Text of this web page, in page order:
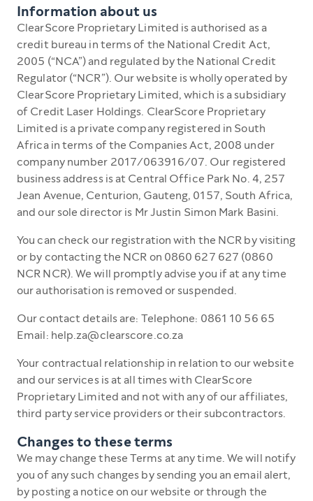
Information about us
ClearScore Proprietary Limited is authorised as a
credit bureau in terms of the National Credit Act,
2005 (“NCA”) and regulated by the National Credit
Regulator (“NCR”). Our website is wholly operated by
ClearScore Proprietary Limited, which is a subsidiary
of Credit Laser Holdings. ClearScore Proprietary
Limited is a private company registered in South
Africa in terms of the Companies Act, 2008 under
company number 2017/063916/07. Our registered
business address is at Central Office Park No. 4, 257
Jean Avenue, Centurion, Gauteng, 0157, South Africa,
and our sole director is Mr Justin Simon Mark Basini.
You can check our registration with the NCR by visiting
or by contacting the NCR on 0860 627 627 (0860
NCR NCR). We will promptly advise you if at any time
our authorisation is removed or suspended.
Our contact details are: Telephone: 0861 10 56 65
Email: help.za@clearscore.co.za
Your contractual relationship in relation to our website
and our services is at all times with ClearScore
Proprietary Limited and not with any of our affiliates,
third party service providers or their subcontractors.
Changes to these terms
We may change these Terms at any time. We will notify
you of any such changes by sending you an email alert,
by posting a notice on our website or through the